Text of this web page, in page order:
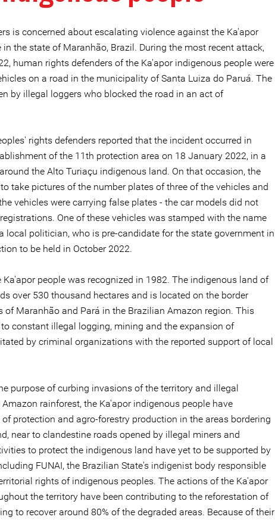
is concerned about escalating violence against the Ka'apor
in the state of Maranhão, Brazil. During the most recent attack,
human rights defenders of the Ka'apor indigenous people were
on a road in the municipality of Santa Luiza do Paruá. The
by illegal loggers who blocked the road in an act of
rights defenders reported that the incident occurred in
of the 11th protection area on 18 January 2022, in a
the Alto Turiaçu indigenous land. On that occasion, the
take pictures of the number plates of three of the vehicles and
vehicles were carrying false plates - the car models did not
One of these vehicles was stamped with the name
local politician, who is pre-candidate for the state government in
to be held in October 2022.
Ka'apor people was recognized in 1982. The indigenous land of
over 530 thousand hectares and is located on the border
of Maranhão and Pará in the Brazilian Amazon region. This
constant illegal logging, mining and the expansion of
by criminal organizations with the reported support of local
purpose of curbing invasions of the territory and illegal
rainforest, the Ka'apor indigenous people have
protection and agro-forestry production in the areas bordering
near to clandestine roads opened by illegal miners and
to protect the indigenous land have yet to be supported by
FUNAI, the Brazilian State's indigenist body responsible
rights of indigenous peoples. The actions of the Ka'apor
the territory have been contributing to the reforestation of
to recover around 80% of the degraded areas. Because of their